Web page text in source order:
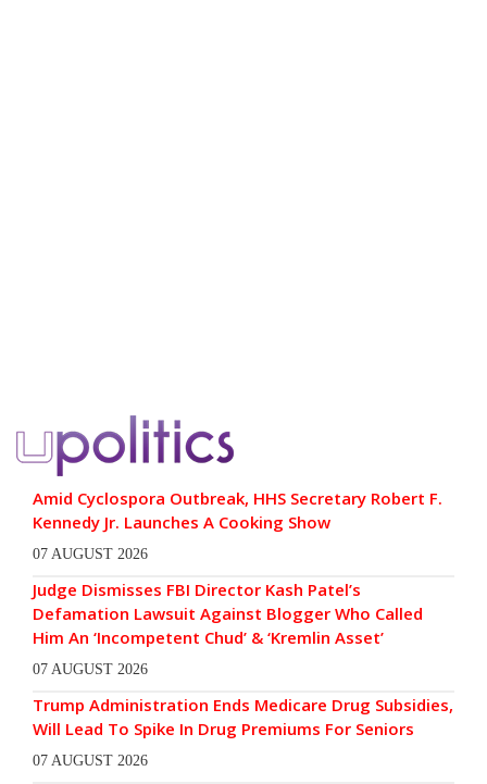
Amid Cyclospora Outbreak, HHS Secretary Robert F.
Kennedy Jr. Launches A Cooking Show
07 AUGUST 2026
Judge Dismisses FBI Director Kash Patel’s
Defamation Lawsuit Against Blogger Who Called
Him An ‘Incompetent Chud’ & ‘Kremlin Asset’
07 AUGUST 2026
Trump Administration Ends Medicare Drug Subsidies,
Will Lead To Spike In Drug Premiums For Seniors
07 AUGUST 2026